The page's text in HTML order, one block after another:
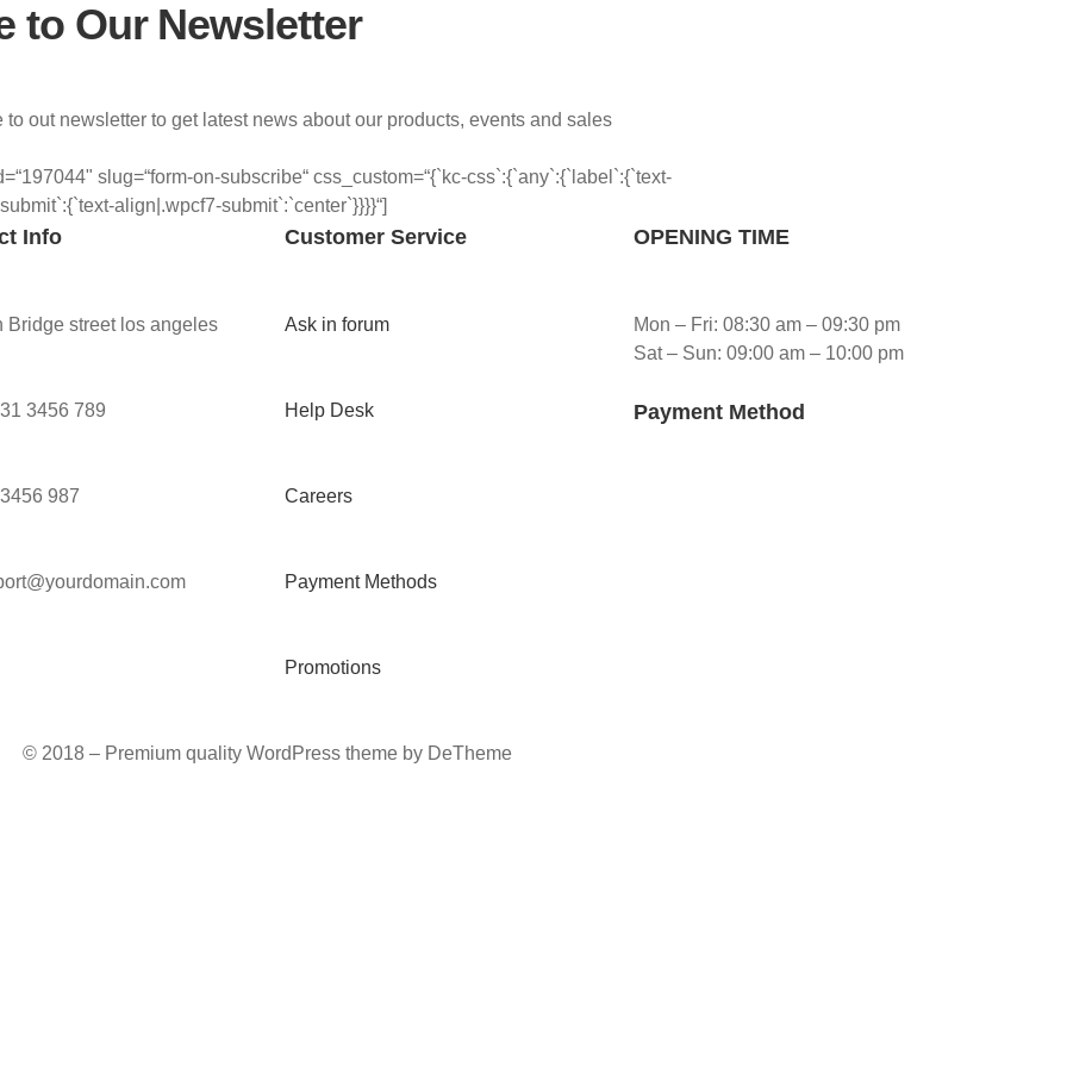
to Our Newsletter
to out newsletter to get latest news about our products, events and sales
slug=“form-on-subscribe“ css_custom=“{`kc-css`:{`any`:{`label`:{`text-
align|.wpcf7-submit`:`center`}}}}“]
Info
Bridge street los angeles
3456 789
987
Customer Service
Ask in forum
Help Desk
Careers
Payment Methods
Promotions
OPENING TIME
Mon – Fri: 08:30 am – 09:30 pm
Sat – Sun: 09:00 am – 10:00 pm
Payment Method
© 2018 – Premium quality WordPress theme by DeTheme